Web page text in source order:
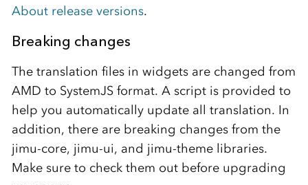
About release versions.
Breaking changes
The translation files in widgets are changed from
AMD to SystemJS format. A script is provided to
help you automatically update all translation. In
addition, there are breaking changes from the
jimu-core, jimu-ui, and jimu-theme libraries.
Make sure to check them out before upgrading